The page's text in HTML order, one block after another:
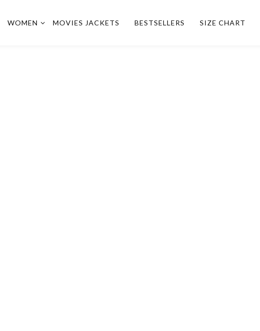
WOMEN MOVIES JACKETS BESTSELLERS SIZE CHART